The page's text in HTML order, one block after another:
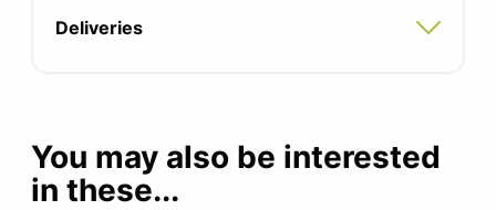
2x 18mm MFC shelves in open fronted
cupboards
Deliveries
You may also be interested
in these...